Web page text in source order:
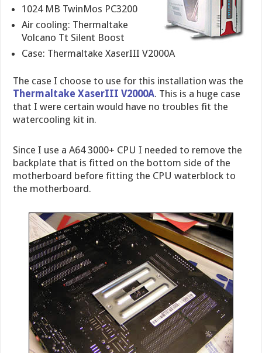
1024 MB TwinMos PC3200
Air cooling: Thermaltake
Volcano Tt Silent Boost
Case: Thermaltake XaserIII V2000A
The case I choose to use for this installation was the
Thermaltake XaserIII V2000A. This is a huge case
that I were certain would have no troubles fit the
watercooling kit in.
Since I use a A64 3000+ CPU I needed to remove the
backplate that is fitted on the bottom side of the
motherboard before fitting the CPU waterblock to
the motherboard.